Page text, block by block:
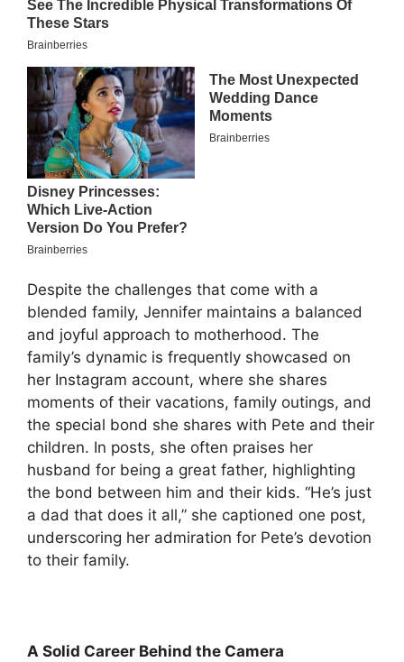
Despite the challenges that come with a
blended family, Jennifer maintains a balanced
and joyful approach to motherhood. The
family’s dynamic is frequently showcased on
her Instagram account, where she shares
moments of their vacations, family outings, and
the special bond she shares with Pete and their
children. In posts, she often praises her
husband for being a great father, highlighting
the bond between him and their kids. “He’s just
a dad that does it all,” she captioned one post,
underscoring her admiration for Pete’s devotion
to their family.
A Solid Career Behind the Camera